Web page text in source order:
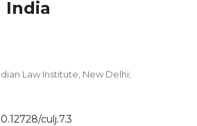
India
Law Institute, New Delhi;
culj.7.3